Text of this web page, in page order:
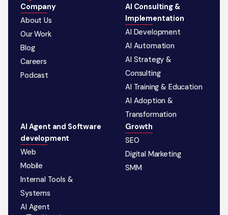
Company
About Us
Our Work
Blog
Careers
Podcast
AI Consulting &
Implementation
AI Development
AI Automation
AI Strategy &
Consulting
AI Training & Education
AI Adoption &
Transformation
AI Agent and Software
development
Web
Mobile
Internal Tools &
Systems
AI Agent
Growth
SEO
Digital Marketing
SMM